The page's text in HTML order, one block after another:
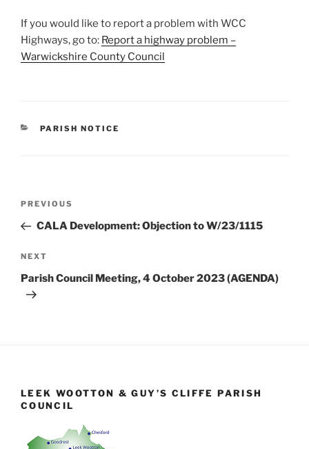
If you would like to report a problem with WCC
Highways, go to: Report a highway problem –
Warwickshire County Council
CATEGORIES
PARISH NOTICE
Previous
Post
PREVIOUS
CALA Development: Objection to W/23/1115
Next
Post
NEXT
Parish Council Meeting, 4 October 2023 (AGENDA)
LEEK WOOTTON & GUY’S CLIFFE PARISH
COUNCIL